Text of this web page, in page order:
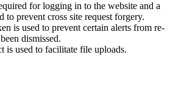
for logging in to the website and a
to prevent cross site request forgery.
is used to prevent certain alerts from re-
dismissed.
is used to facilitate file uploads.